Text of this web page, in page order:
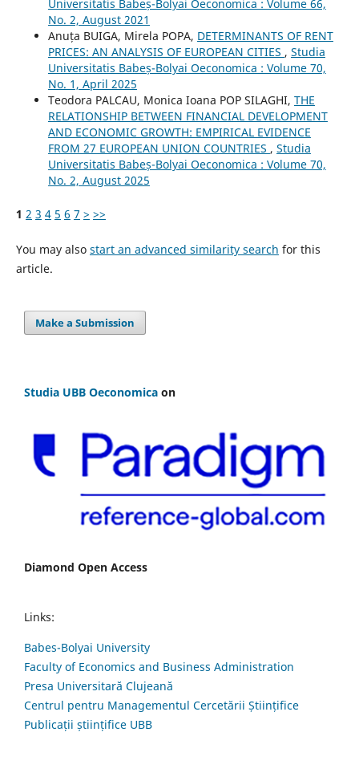
Universitatis Babeș-Bolyai Oeconomica : Volume 66,
No. 2, August 2021
Anuța BUIGA, Mirela POPA, DETERMINANTS OF RENT
PRICES: AN ANALYSIS OF EUROPEAN CITIES , Studia
Universitatis Babeș-Bolyai Oeconomica : Volume 70,
No. 1, April 2025
Teodora PALCAU, Monica Ioana POP SILAGHI, THE
RELATIONSHIP BETWEEN FINANCIAL DEVELOPMENT
AND ECONOMIC GROWTH: EMPIRICAL EVIDENCE
FROM 27 EUROPEAN UNION COUNTRIES , Studia
Universitatis Babeș-Bolyai Oeconomica : Volume 70,
No. 2, August 2025
1 2 3 4 5 6 7 > >>
You may also start an advanced similarity search for this
article.
Make a Submission
Studia UBB Oeconomica on
Diamond Open Access
Links:
Babes-Bolyai University
Faculty of Economics and Business Administration
Presa Universitară Clujeană
Centrul pentru Managementul Cercetării Științifice
Publicații științifice UBB